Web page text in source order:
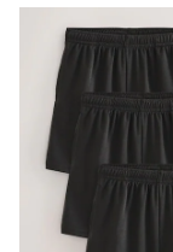
Denim
Denim
Denim
Denim
Jorts
Levi's
River